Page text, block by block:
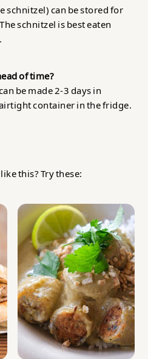
schnitzel) can be stored for
schnitzel is best eaten
of time?
be made 2-3 days in
container in the fridge.
this? Try these: